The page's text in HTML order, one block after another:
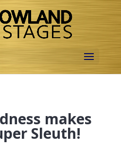
makes
Sleuth!